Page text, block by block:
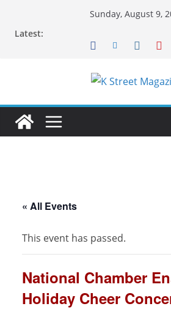
Sunday, August 9,
Latest:
« All Events
This event has passed.
National Chamber
Holiday Cheer